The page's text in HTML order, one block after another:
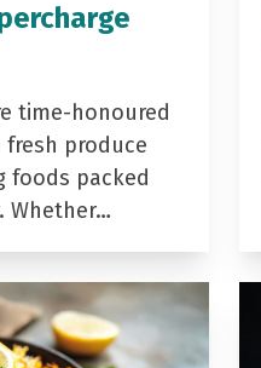
time-honoured
produce
foods packed
Whether…